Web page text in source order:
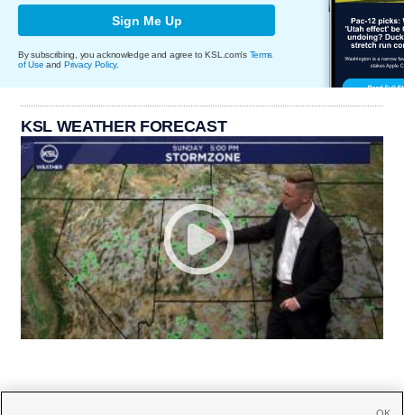
Sign Me Up
By subscribing, you acknowledge and agree to KSL.com's Terms
of Use and Privacy Policy.
KSL WEATHER FORECAST